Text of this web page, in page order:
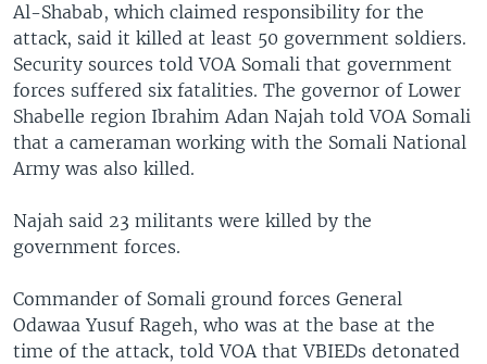
Al-Shabab, which claimed responsibility for the
attack, said it killed at least 50 government soldiers.
Security sources told VOA Somali that government
forces suffered six fatalities. The governor of Lower
Shabelle region Ibrahim Adan Najah told VOA Somali
that a cameraman working with the Somali National
Army was also killed.
Najah said 23 militants were killed by the
government forces.
Commander of Somali ground forces General
Odawaa Yusuf Rageh, who was at the base at the
time of the attack, told VOA that VBIEDs detonated